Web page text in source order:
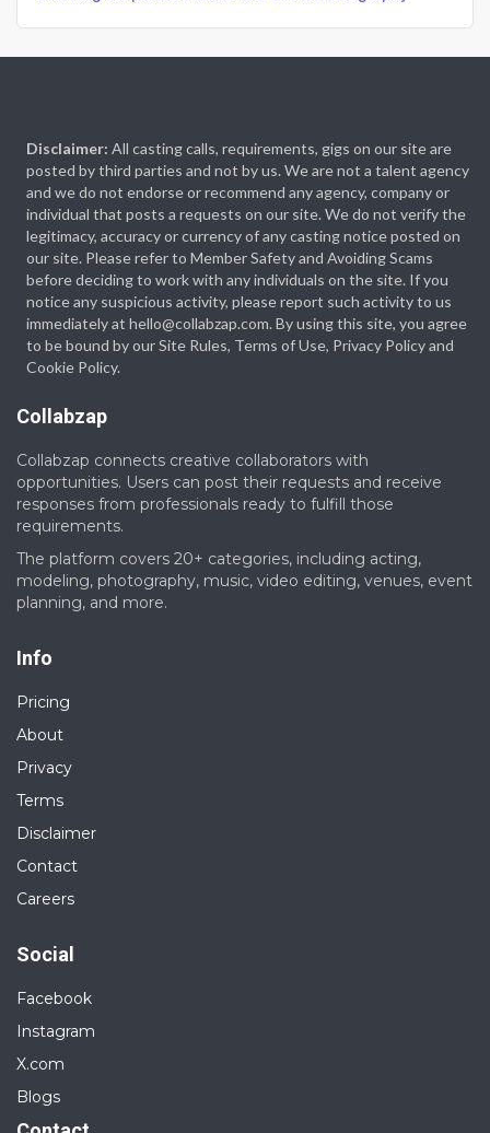
Disclaimer: All casting calls, requirements, gigs on our site are
posted by third parties and not by us. We are not a talent agency
and we do not endorse or recommend any agency, company or
individual that posts a requests on our site. We do not verify the
legitimacy, accuracy or currency of any casting notice posted on
our site. Please refer to Member Safety and Avoiding Scams
before deciding to work with any individuals on the site. If you
notice any suspicious activity, please report such activity to us
immediately at hello@collabzap.com. By using this site, you agree
to be bound by our Site Rules, Terms of Use, Privacy Policy and
Cookie Policy.
Collabzap
Collabzap connects creative collaborators with
opportunities. Users can post their requests and receive
responses from professionals ready to fulfill those
requirements.
The platform covers 20+ categories, including acting,
modeling, photography, music, video editing, venues, event
planning, and more.
Info
Pricing
About
Privacy
Terms
Disclaimer
Contact
Careers
Social
Facebook
Instagram
X.com
Blogs